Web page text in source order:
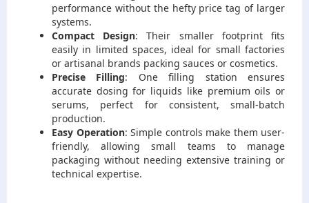
performance without the hefty price tag of larger
systems.
Compact Design: Their smaller footprint fits
easily in limited spaces, ideal for small factories
or artisanal brands packing sauces or cosmetics.
Precise Filling: One filling station ensures
accurate dosing for liquids like premium oils or
serums, perfect for consistent, small-batch
production.
Easy Operation: Simple controls make them user-
friendly, allowing small teams to manage
packaging without needing extensive training or
technical expertise.